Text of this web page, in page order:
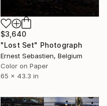
$3,640
"Lost Set" Photograph
Ernest Sebastien, Belgium
Color on Paper
65 x 43.3 in